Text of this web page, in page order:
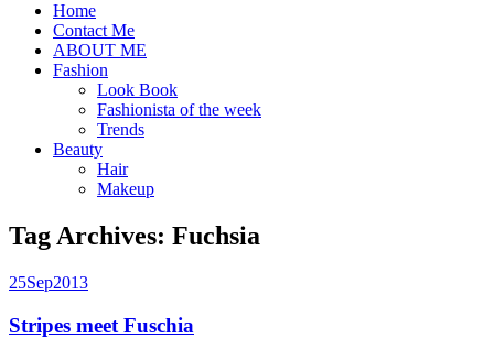
Home
Contact Me
ABOUT ME
Fashion
Look Book
Fashionista of the week
Trends
Beauty
Hair
Makeup
Tag Archives: Fuchsia
25Sep2013
Stripes meet Fuschia